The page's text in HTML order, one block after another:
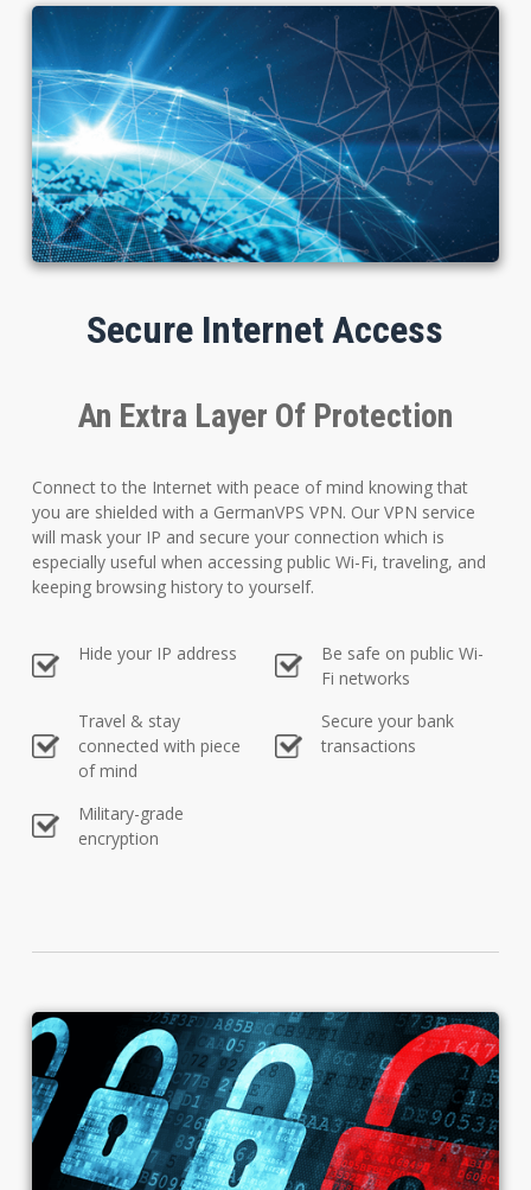
Secure Internet Access
An Extra Layer Of Protection
Connect to the Internet with peace of mind knowing that
you are shielded with a GermanVPS VPN. Our VPN service
will mask your IP and secure your connection which is
especially useful when accessing public Wi-Fi, traveling, and
keeping browsing history to yourself.
Hide your IP address
Be safe on public Wi-
Fi networks
Travel & stay
connected with piece
of mind
Secure your bank
transactions
Military-grade
encryption